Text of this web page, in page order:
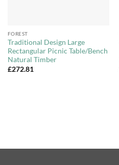
FOREST
Traditional Design Large
Rectangular Picnic Table/Bench
Natural Timber
£272.81